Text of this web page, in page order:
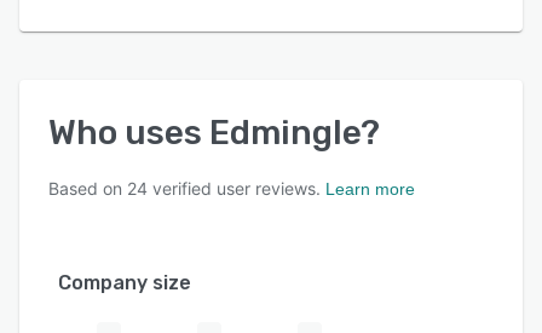
- Webhooks
Who uses Edmingle?
Based on 24 verified user reviews. Learn more
Company size